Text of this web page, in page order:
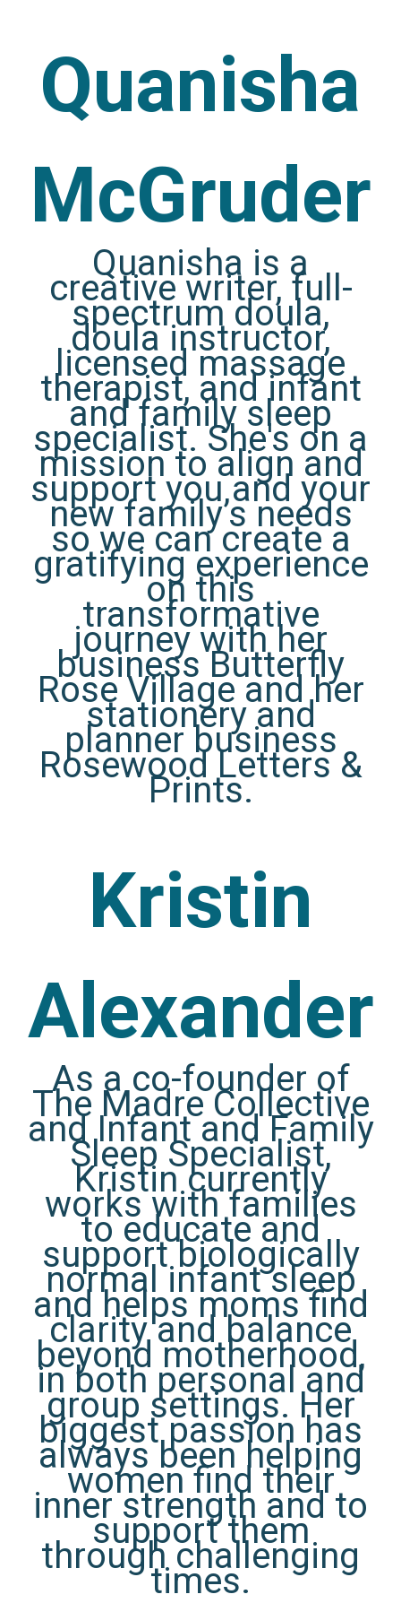
Quanisha
McGruder
Quanisha is a
creative writer, full-
spectrum doula,
doula instructor,
licensed massage
therapist, and infant
and family sleep
specialist. She's on a
mission to align and
support you and your
new family’s needs
so we can create a
gratifying experience
on this
transformative
journey with her
business Butterfly
Rose Village and her
stationery and
planner business
Rosewood Letters &
Prints.
Kristin
Alexander
As a co-founder of
The Madre Collective
and Infant and Family
Sleep Specialist,
Kristin currently
works with families
to educate and
support biologically
normal infant sleep
and helps moms find
clarity and balance
beyond motherhood,
in both personal and
group settings. Her
biggest passion has
always been helping
women find their
inner strength and to
support them
through challenging
times.